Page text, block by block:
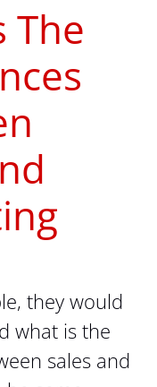
The
they would
what is the
sales and